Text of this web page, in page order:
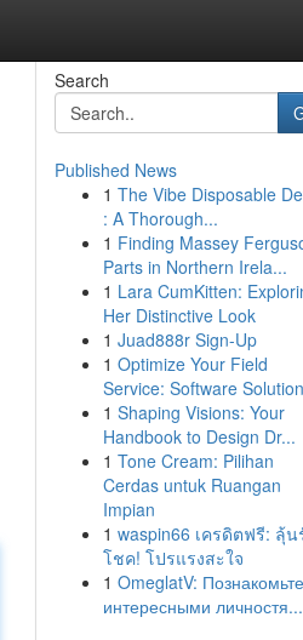
Search
Published News
1 The Vibe Disposable
: A Thorough...
1 Finding Massey
Parts in Northern Irela...
1 Lara CumKitten:
Her Distinctive Look
1 Juad888r Sign-Up
1 Optimize Your Field
Service: Software
1 Shaping Visions: Your
Handbook to Design Dr...
1 Tone Cream: Pilihan
Cerdas untuk Ruangan
Impian
1 waspin66 เครดิตฟรี: ลุ้น
โชค! โปรแรงสะใจ
1 OmeglatV:
интересными личностя...